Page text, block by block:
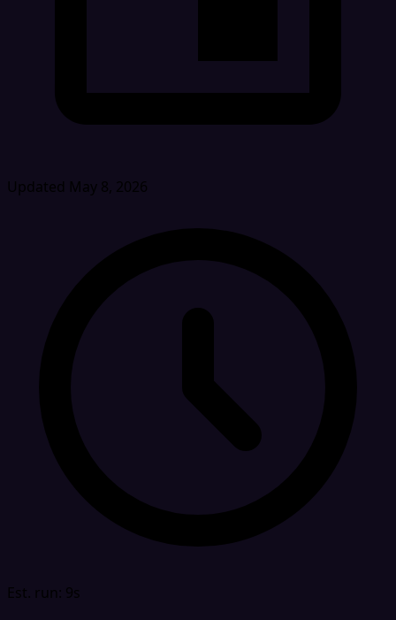
Updated May 8, 2026
Est. run: 9s